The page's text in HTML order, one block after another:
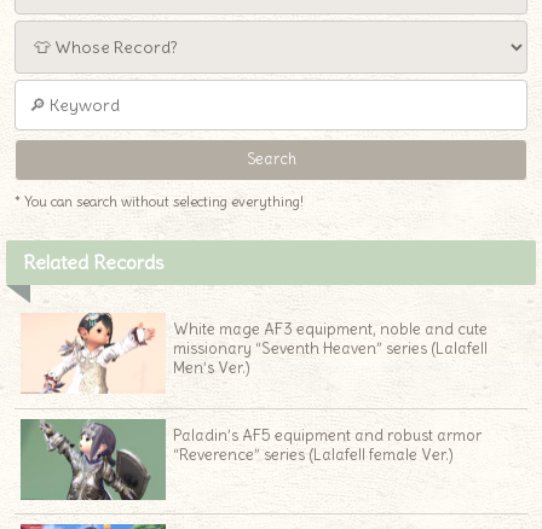
* You can search without selecting everything!
Related Records
White mage AF3 equipment, noble and cute
missionary “Seventh Heaven” series (Lalafell
Men’s Ver.)
Paladin’s AF5 equipment and robust armor
“Reverence” series (Lalafell female Ver.)